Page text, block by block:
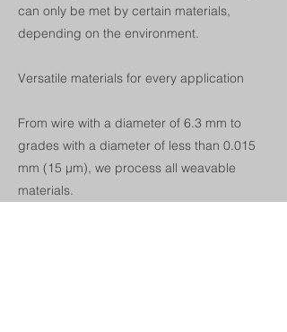
can only be met by certain materials,
depending on the environment.
Versatile materials for every application
From wire with a diameter of 6.3 mm to
grades with a diameter of less than 0.015
mm (15 µm), we process all weavable
materials.